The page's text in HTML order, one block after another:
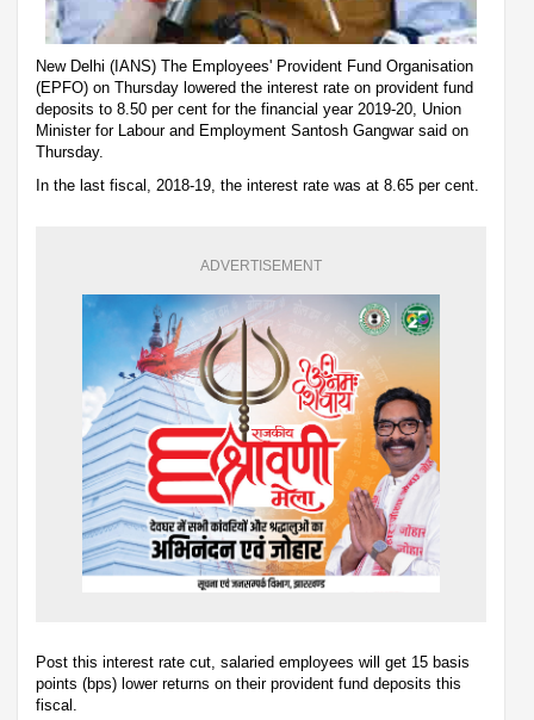
New Delhi (IANS) The Employees' Provident Fund Organisation
(EPFO) on Thursday lowered the interest rate on provident fund
deposits to 8.50 per cent for the financial year 2019-20, Union
Minister for Labour and Employment Santosh Gangwar said on
Thursday.
In the last fiscal, 2018-19, the interest rate was at 8.65 per cent.
ADVERTISEMENT
Post this interest rate cut, salaried employees will get 15 basis
points (bps) lower returns on their provident fund deposits this
fiscal.